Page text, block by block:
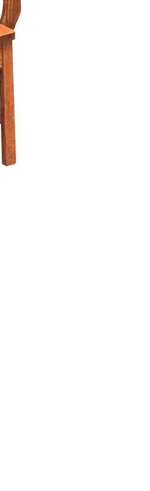
Western